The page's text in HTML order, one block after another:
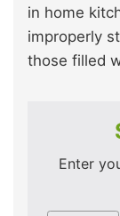
in home
improperly
those filled
Enter